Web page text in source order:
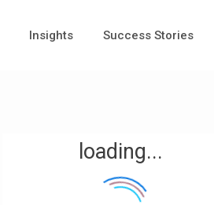
Insights Success Stories
loading...